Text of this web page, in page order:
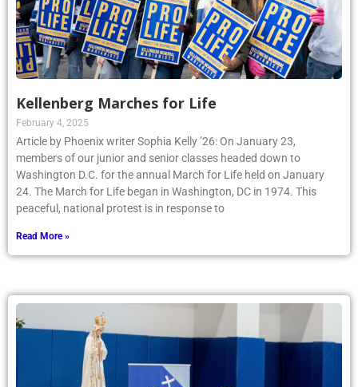
Kellenberg Marches for Life
February 4, 2025
Article by Phoenix writer Sophia Kelly ’26: On January 23,
members of our junior and senior classes headed down to
Washington D.C. for the annual March for Life held on January
24. The March for Life began in Washington, DC in 1974. This
peaceful, national protest is in response to
Read More »